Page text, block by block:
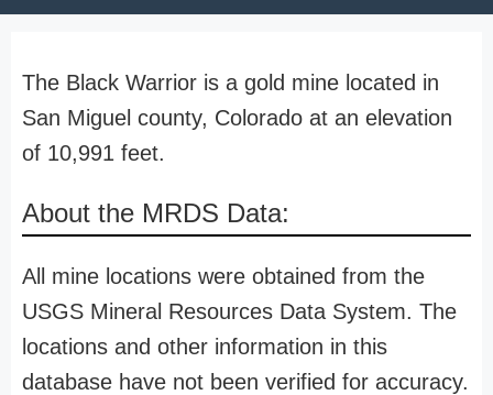
The Black Warrior is a gold mine located in
San Miguel county, Colorado at an elevation
of 10,991 feet.
About the MRDS Data:
All mine locations were obtained from the
USGS Mineral Resources Data System. The
locations and other information in this
database have not been verified for accuracy.